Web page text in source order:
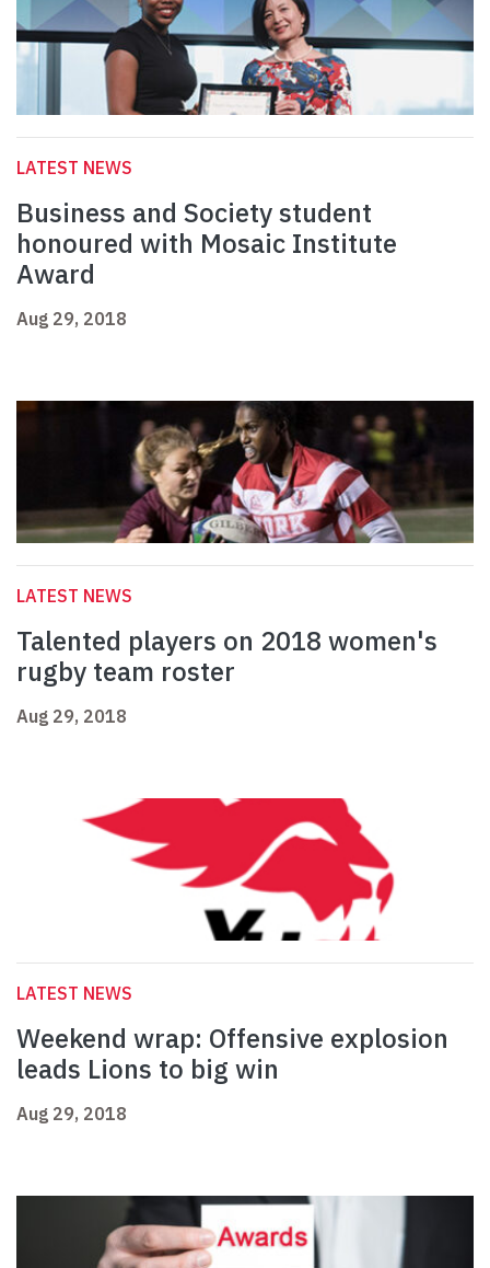
LATEST NEWS
Business and Society student
honoured with Mosaic Institute
Award
Aug 29, 2018
LATEST NEWS
Talented players on 2018 women's
rugby team roster
Aug 29, 2018
LATEST NEWS
Weekend wrap: Offensive explosion
leads Lions to big win
Aug 29, 2018